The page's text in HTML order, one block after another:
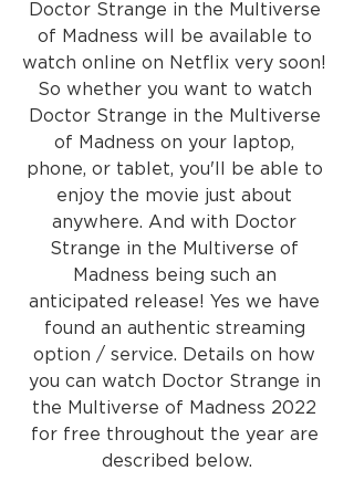
Doctor Strange in the Multiverse
of Madness will be available to
watch online on Netflix very soon!
So whether you want to watch
Doctor Strange in the Multiverse
of Madness on your laptop,
phone, or tablet, you'll be able to
enjoy the movie just about
anywhere. And with Doctor
Strange in the Multiverse of
Madness being such an
anticipated release! Yes we have
found an authentic streaming
option / service. Details on how
you can watch Doctor Strange in
the Multiverse of Madness 2022
for free throughout the year are
described below.